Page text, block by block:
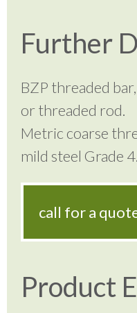
Further
BZP threaded
or threaded rod.
Metric coarse
mild steel Grade
call for a
Product